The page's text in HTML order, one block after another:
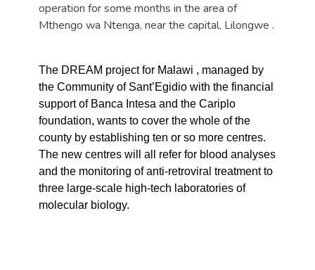
operation for some months in the area of
Mthengo wa Ntenga, near the capital, Lilongwe .
The DREAM project for Malawi , managed by
the Community of Sant’Egidio with the financial
support of Banca Intesa and the Cariplo
foundation, wants to cover the whole of the
county by establishing ten or so more centres.
The new centres will all refer for blood analyses
and the monitoring of anti-retroviral treatment to
three large-scale high-tech laboratories of
molecular biology.